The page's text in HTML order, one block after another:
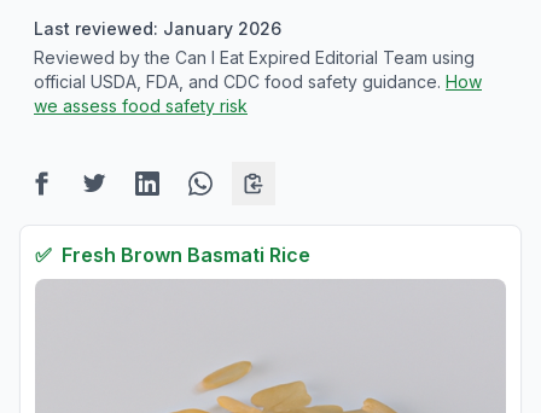
Last reviewed: January 2026
Reviewed by the Can I Eat Expired Editorial Team using
official USDA, FDA, and CDC food safety guidance. How
we assess food safety risk
✅ Fresh Brown Basmati Rice